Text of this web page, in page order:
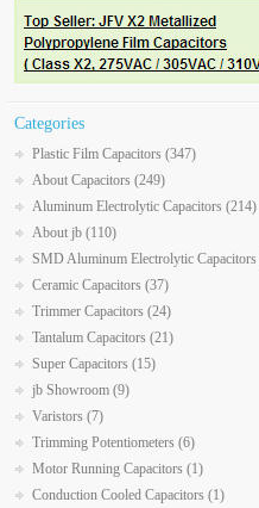
Categories
Plastic Film Capacitors (347)
About Capacitors (249)
Aluminum Electrolytic Capacitors (214)
About jb (110)
SMD Aluminum Electrolytic Capacitors
Ceramic Capacitors (37)
Trimmer Capacitors (24)
Tantalum Capacitors (21)
Super Capacitors (15)
jb Showroom (9)
Varistors (7)
Trimming Potentiometers (6)
Motor Running Capacitors (1)
Conduction Cooled Capacitors (1)